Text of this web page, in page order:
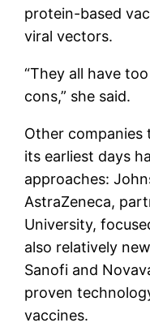
protein-based
viral vectors.
“They all have
cons,” she said.
Other companies
its earliest days
approaches:
AstraZeneca,
University,
also relatively
Sanofi and
proven
vaccines.